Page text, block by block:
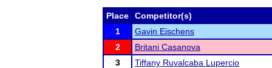
Place
Competitor(s)
1
Gavin Eischens
2
Britani Casanova
3
Tiffany Ruvalcaba Lupercio